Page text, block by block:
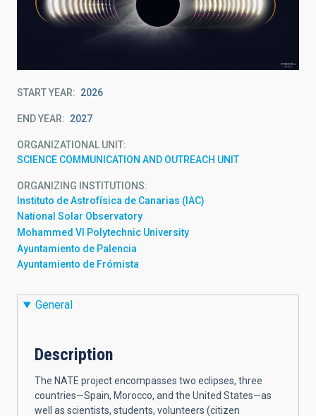
START YEAR 2026
END YEAR 2027
ORGANIZATIONAL UNIT
SCIENCE COMMUNICATION AND OUTREACH UNIT
ORGANIZING INSTITUTIONS
Instituto de Astrofísica de Canarias (IAC)
National Solar Observatory
Mohammed VI Polytechnic University
Ayuntamiento de Palencia
Ayuntamiento de Frómista
General
Description
The NATE project encompasses two eclipses, three
countries—Spain, Morocco, and the United States—as
well as scientists, students, volunteers (citizen